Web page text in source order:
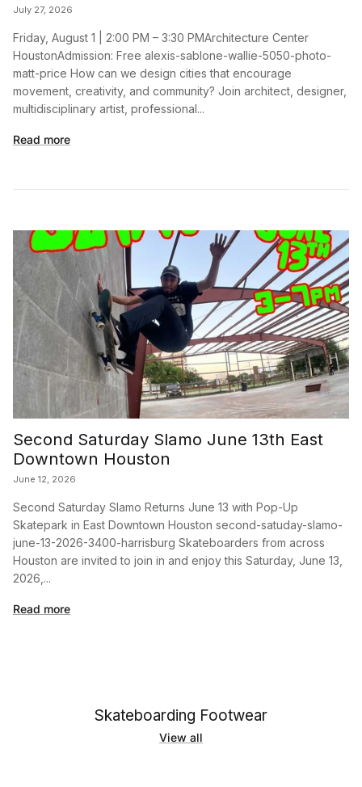
July 27, 2026
Friday, August 1 | 2:00 PM – 3:30 PMArchitecture Center
HoustonAdmission: Free alexis-sablone-wallie-5050-photo-
matt-price How can we design cities that encourage
movement, creativity, and community? Join architect, designer,
multidisciplinary artist, professional...
Read more
Second Saturday Slamo June 13th East
Downtown Houston
June 12, 2026
Second Saturday Slamo Returns June 13 with Pop-Up
Skatepark in East Downtown Houston second-satuday-slamo-
june-13-2026-3400-harrisburg Skateboarders from across
Houston are invited to join in and enjoy this Saturday, June 13,
2026,...
Read more
Skateboarding Footwear
View all